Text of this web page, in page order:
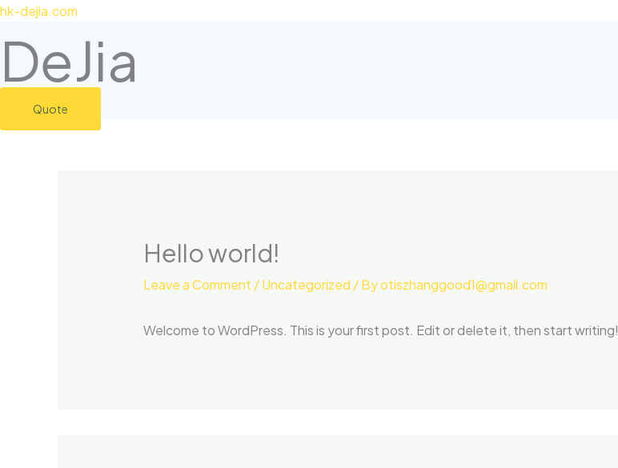
Skip
content
hk-dejia.com
DeJia
Quote
Hello world!
Leave a Comment /Uncategorized / Byotiszhanggood1@gmail.com
Welcome to WordPress. This is your first post. Edit or delete it, then start writing!